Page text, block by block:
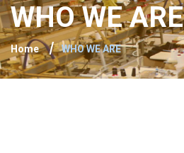
WHO WE ARE
Home WHO WE ARE